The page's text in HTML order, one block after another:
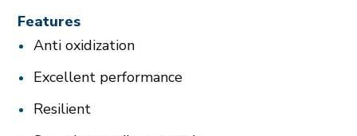
Features
Anti oxidization
Excellent performance
Resilient